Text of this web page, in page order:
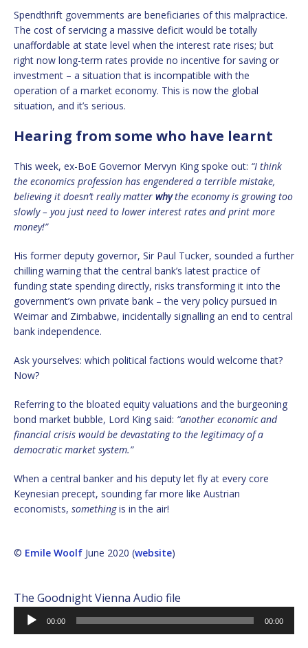
Spendthrift governments are beneficiaries of this malpractice.
The cost of servicing a massive deficit would be totally
unaffordable at state level when the interest rate rises; but
right now long-term rates provide no incentive for saving or
investment – a situation that is incompatible with the
operation of a market economy. This is now the global
situation, and it’s serious.
Hearing from some who have learnt
This week, ex-BoE Governor Mervyn King spoke out: “I think
the economics profession has engendered a terrible mistake,
believing it doesn’t really matter whythe economy is growing too
slowly – you just need to lower interest rates and print more
money!”
His former deputy governor, Sir Paul Tucker, sounded a further
chilling warning that the central bank’s latest practice of
funding state spending directly, risks transforming it into the
government’s own private bank – the very policy pursued in
Weimar and Zimbabwe, incidentally signalling an end to central
bank independence.
Ask yourselves: which political factions would welcome that?
Now?
Referring to the bloated equity valuations and the burgeoning
bond market bubble, Lord King said: “another economic and
financial crisis would be devastating to the legitimacy of a
democratic market system.”
When a central banker and his deputy let fly at every core
Keynesian precept, sounding far more like Austrian
economists, somethingis in the air!
© Emile Woolf June 2020 (website)
The Goodnight Vienna Audio file
Audio
Player
00:00 00:00